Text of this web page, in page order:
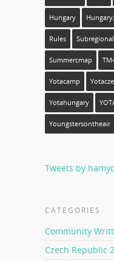
Hungary
Rules
Summercmap
Yotacamp
Yotahungary
Youngstersontheair
Tweets by
CATEGORIES
Community
Czech Republic